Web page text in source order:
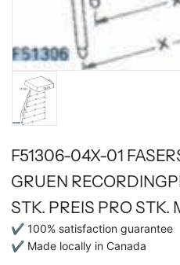
F51306-04X-01
GRUEN
STK. PREIS PRO STK.
✔ 100% satisfaction guarantee
✔ Made locally in Canada